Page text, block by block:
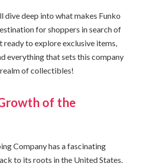
dive deep into what makes Funko
for shoppers in search of
ready to explore exclusive items,
everything that sets this company
of collectibles!
of the
Company has a fascinating
to its roots in the United States.